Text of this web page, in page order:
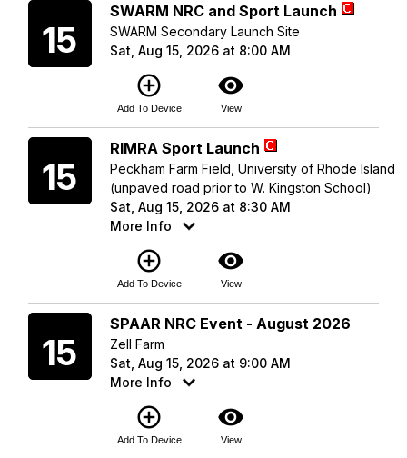
15
SWARM NRC and Sport Launch
SWARM Secondary Launch Site
Sat, Aug 15, 2026 at 8:00 AM
add_circle_outline
Add To Device
visibility
View
15
RIMRA Sport Launch
Peckham Farm Field, University of Rhode Island
(unpaved road prior to W. Kingston School)
Sat, Aug 15, 2026 at 8:30 AM
More Info
add_circle_outline
Add To Device
visibility
View
15
SPAAR NRC Event - August 2026
Zell Farm
Sat, Aug 15, 2026 at 9:00 AM
More Info
add_circle_outline
Add To Device
visibility
View